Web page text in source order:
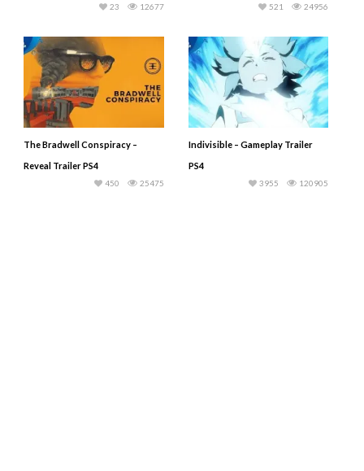
12677
23 24956
521
The Bradwell Conspiracy –
Reveal Trailer PS4
25475
450
Indivisible – Gameplay Trailer
PS4
120905
3955